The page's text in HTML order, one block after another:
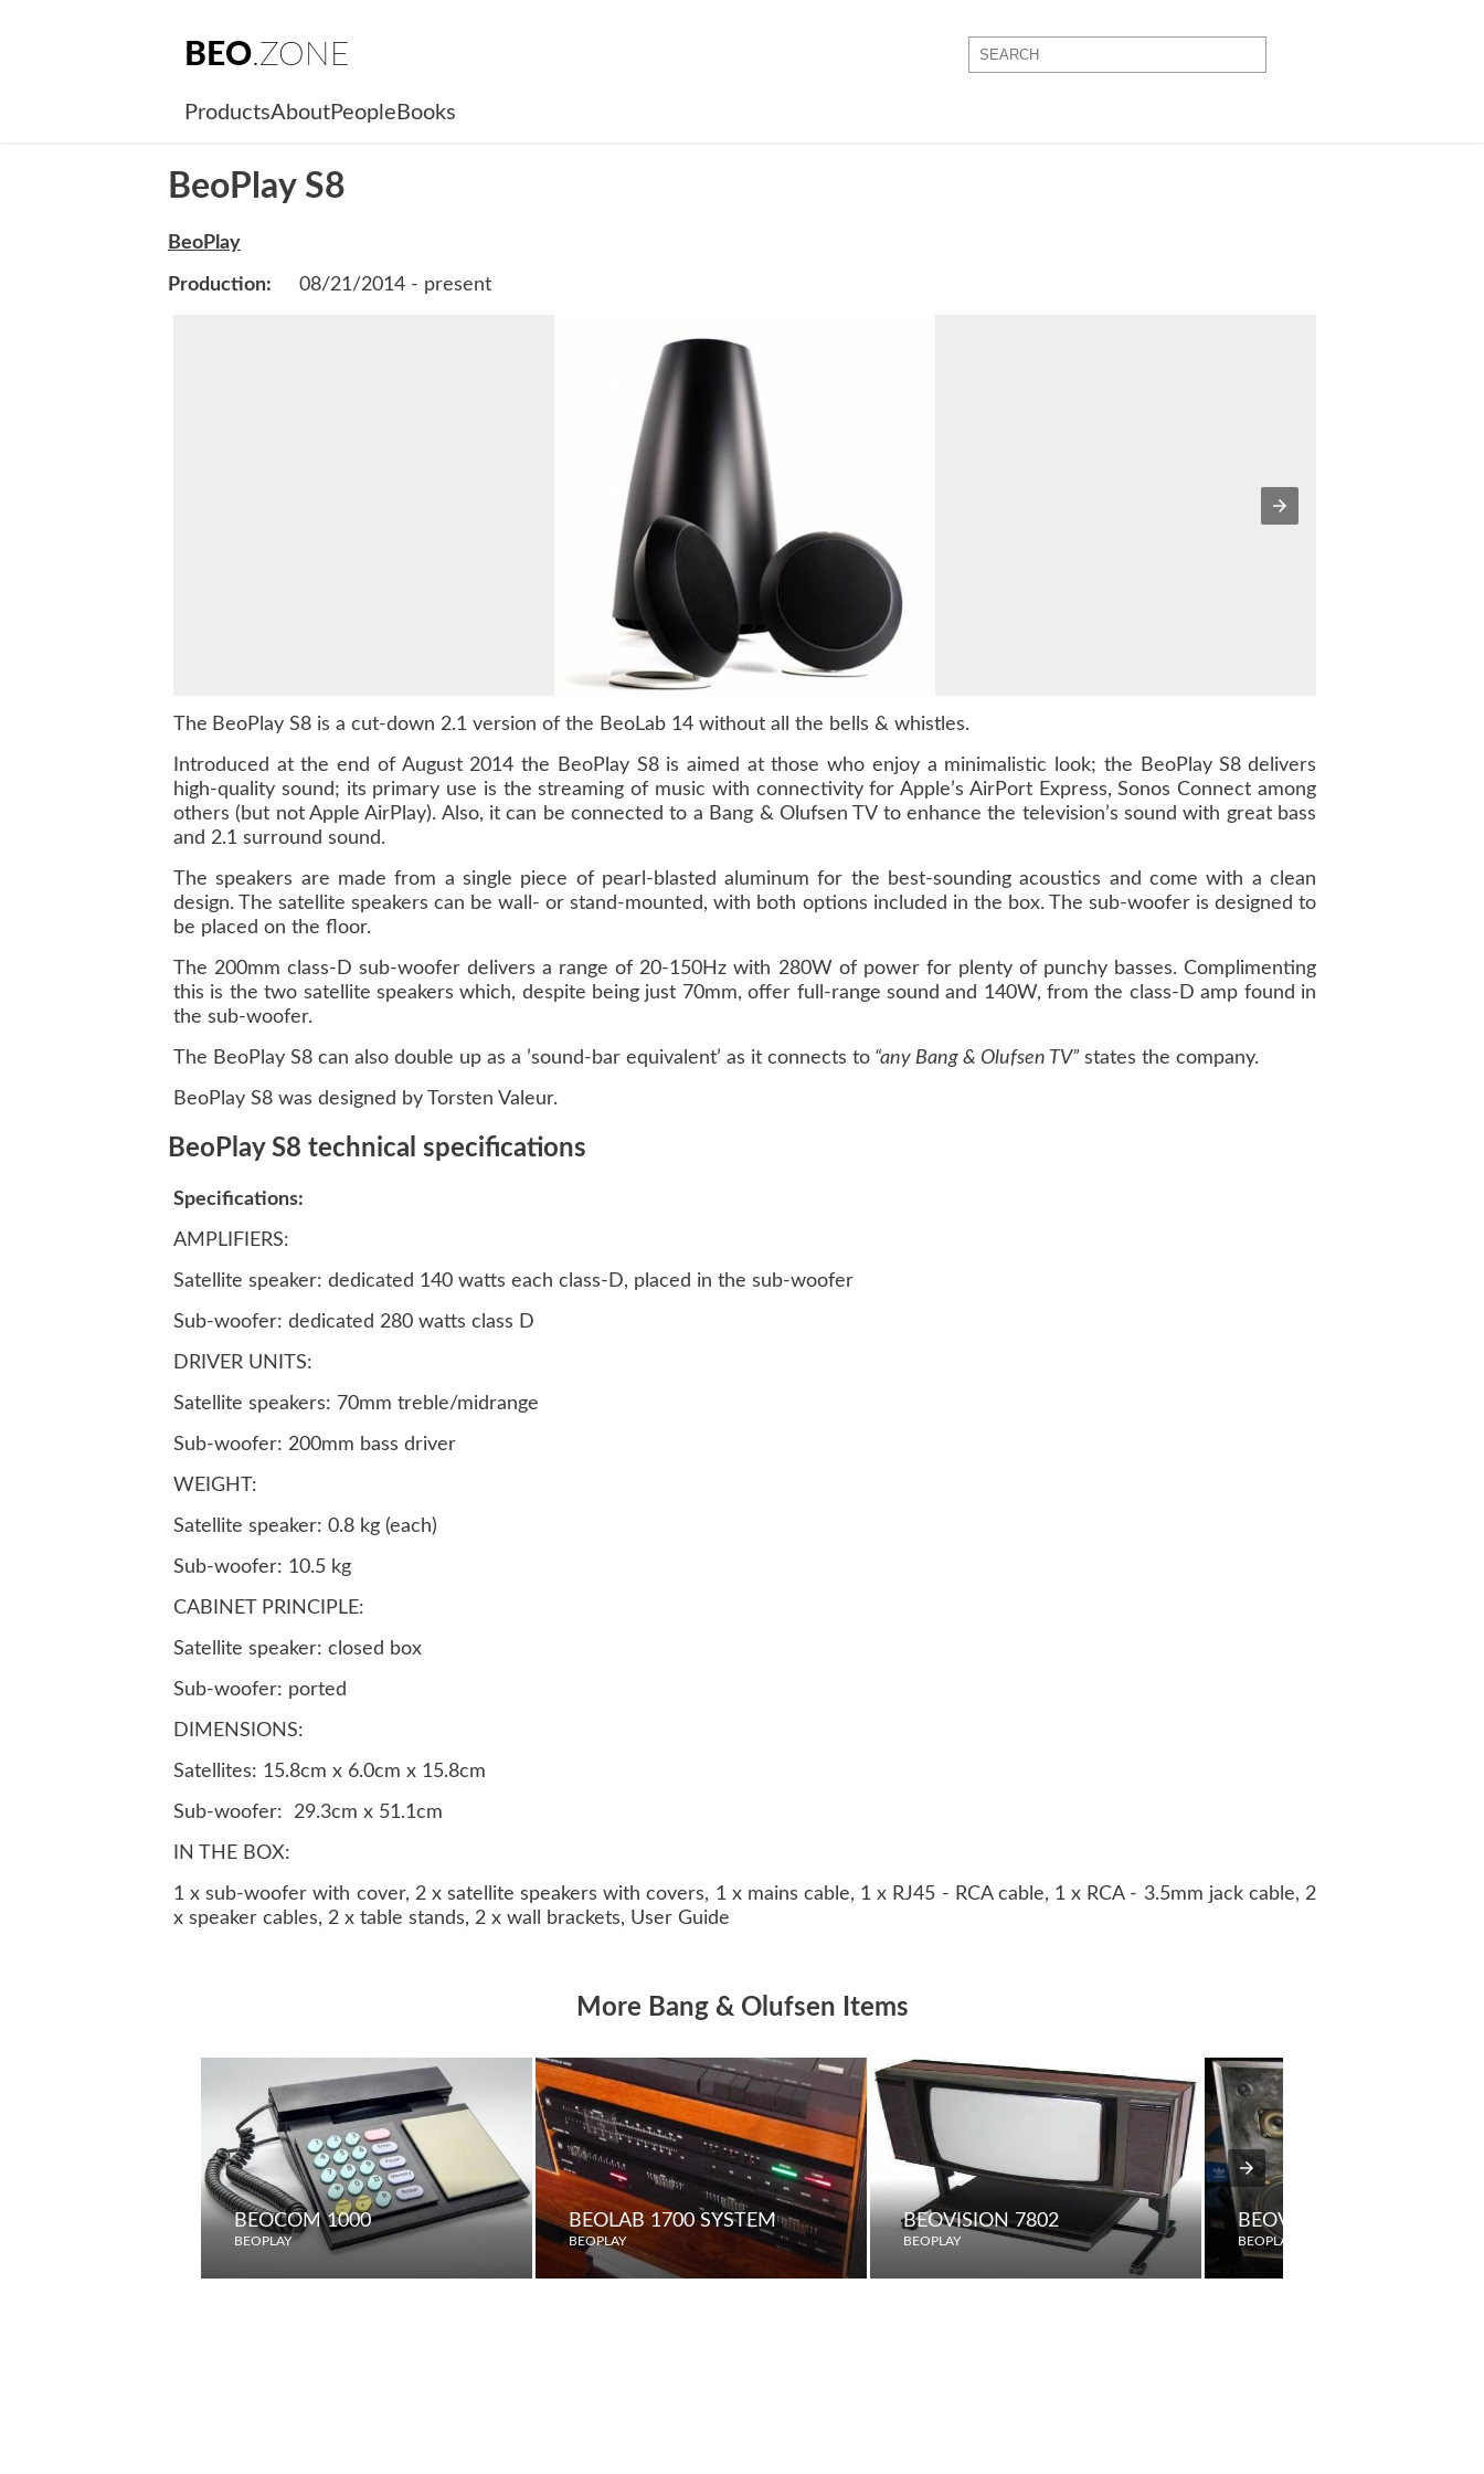
BEO.ZONE
ProductsAboutPeople Books
BeoPlay S8
BeoPlay
Production: 08/21/2014 - present
The BeoPlay S8 is a cut-down 2.1 version of the BeoLab 14 without all the bells & whistles.
Introduced at the end of August 2014 the BeoPlay S8 is aimed at those who enjoy a minimalistic look; the BeoPlay S8 delivers
high-quality sound; its primary use is the streaming of music with connectivity for Apple’s AirPort Express, Sonos Connect among
others (but not Apple AirPlay). Also, it can be connected to a Bang & Olufsen TV to enhance the television’s sound with great bass
and 2.1 surround sound.
The speakers are made from a single piece of pearl-blasted aluminum for the best-sounding acoustics and come with a clean
design. The satellite speakers can be wall- or stand-mounted, with both options included in the box. The sub-woofer is designed to
be placed on the floor.
The 200mm class-D sub-woofer delivers a range of 20-150Hz with 280W of power for plenty of punchy basses. Complimenting
this is the two satellite speakers which, despite being just 70mm, offer full-range sound and 140W, from the class-D amp found in
the sub-woofer.
The BeoPlay S8 can also double up as a ’sound-bar equivalent’ as it connects to “any Bang & Olufsen TV” states the company.
BeoPlay S8 was designed by Torsten Valeur.
BeoPlay S8 technical specifications
Specifications:
AMPLIFIERS:
Satellite speaker: dedicated 140 watts each class-D, placed in the sub-woofer
Sub-woofer: dedicated 280 watts class D
DRIVER UNITS:
Satellite speakers: 70mm treble/midrange
Sub-woofer: 200mm bass driver
WEIGHT:
Satellite speaker: 0.8 kg (each)
Sub-woofer: 10.5 kg
CABINET PRINCIPLE:
Satellite speaker: closed box
Sub-woofer: ported
DIMENSIONS:
Satellites: 15.8cm x 6.0cm x 15.8cm
Sub-woofer: 29.3cm x 51.1cm
IN THE BOX:
1 x sub-woofer with cover, 2 x satellite speakers with covers, 1 x mains cable, 1 x RJ45 - RCA cable, 1 x RCA - 3.5mm jack cable, 2
x speaker cables, 2 x table stands, 2 x wall brackets, User Guide
More Bang & Olufsen Items
BEOCOM 1000
BEOPLAY
BEOLAB 1700 SYSTEM
BEOPLAY
BEOVISION 7802
BEOPLAY
BEOVOX S2200
BEOPLAY